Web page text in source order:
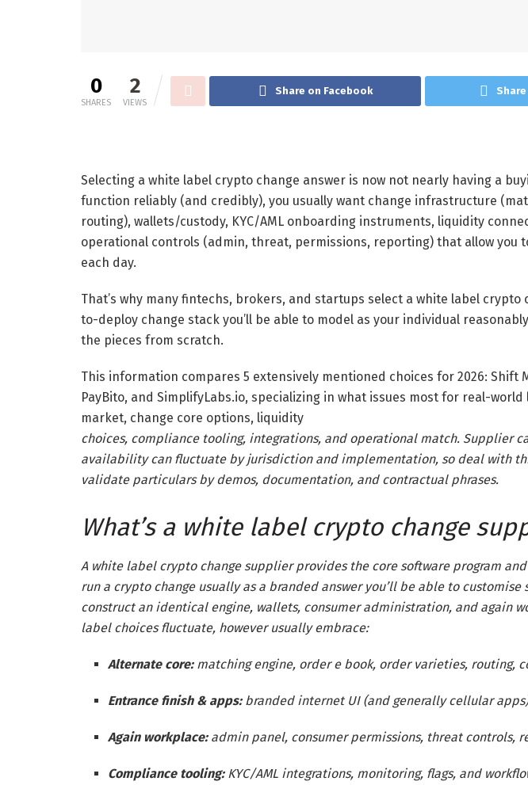
0
SHARES
2
VIEWS
Share on Facebook
Selecting a white label crypto change answer is now not nearly having a
function reliably (and credibly), you usually want change infrastructure
routing), wallets/custody, KYC/AML onboarding instruments, liquidity
operational controls (admin, threat, permissions, reporting) that allow you
each day.
That’s why many fintechs, brokers, and startups select a white label crypto
to-deploy change stack you’ll be able to model as your individual
the pieces from scratch.
This information compares 5 extensively mentioned choices for 2026: Shift
PayBito, and SimplifyLabs.io, specializing in what issues most for real-
market, change core options, liquidity
choices, compliance tooling, integrations, and operational match. Supplier
availability can fluctuate by jurisdiction and implementation, so deal with
validate particulars by demos, documentation, and contractual phrases.
What’s a white label crypto change
A white label crypto change supplier provides the core software program
run a crypto change usually as a branded answer you’ll be able to customise
construct an identical engine, wallets, consumer administration, and again
label choices fluctuate, however usually embrace:
Alternate core:matching engine, order e book, order varieties, routing,
Entrance finish & apps:branded internet UI (and generally cellular
Again workplace:admin panel, consumer permissions, threat controls,
Compliance tooling:KYC/AML integrations, monitoring, flags, and